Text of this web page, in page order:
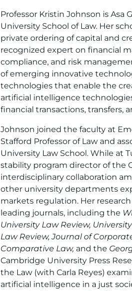
Professor Kristin Johnson is Asa
University School of Law. Her
private ordering of capital and
recognized expert on financial
compliance, and risk
of emerging innovative
technologies that enable the
artificial intelligence
financial transactions, transfers,
Johnson joined the faculty at
Stafford Professor of Law and
University Law School. While at
stability program director of the
interdisciplinary collaboration
other university departments
markets regulation. Her
leading journals, including the
University Law Review,
Law Review, Journal of
Comparative Law, and the
Cambridge University Press
the Law (with Carla Reyes)
artificial intelligence in a just